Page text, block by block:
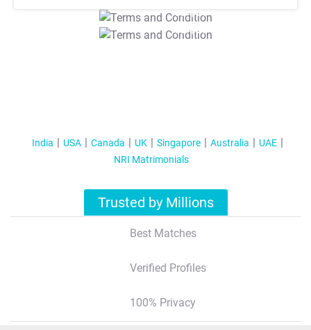
T&C Apply
T&C Apply
India USA Canada UK Singapore Australia
UAE
NRI Matrimonials
Trusted by Millions
Best Matches
Verified Profiles
100% Privacy